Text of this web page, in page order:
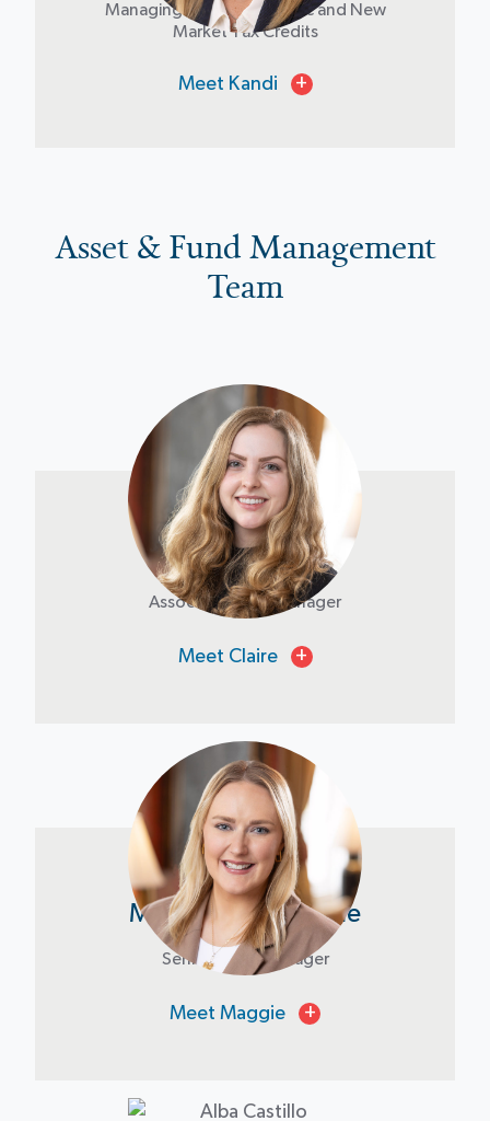
Managing Director, Historic and New
Market Tax Credits
Meet Kandi +
Asset & Fund Management
Team
Claire Brom
Associate Asset Manager
Meet Claire +
Maggie Ramold-Kile
Senior Asset Manager
Meet Maggie +